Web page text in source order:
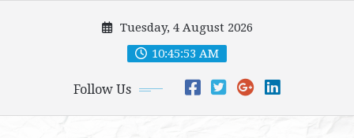
Tuesday, 4 August 2026
10:45:55 AM
Follow Us